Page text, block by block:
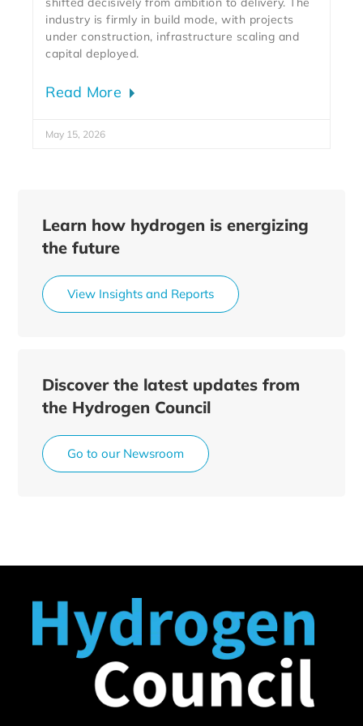
industry is firmly in build mode, with projects
under construction, infrastructure scaling and
capital deployed.
Read More
May 15, 2026
Learn how hydrogen is energizing
the future
View Insights and Reports
Discover the latest updates from
the Hydrogen Council
Go to our Newsroom